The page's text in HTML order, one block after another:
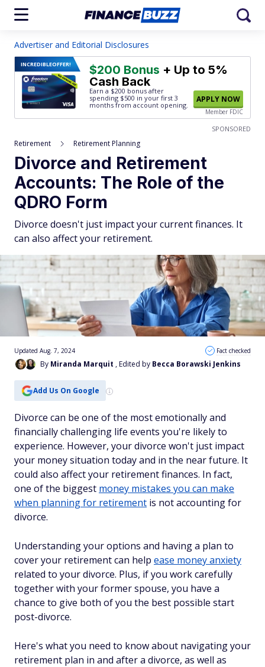
Advertiser and Editorial Disclosures
INCREDIBLEOFFER! $200 Bonus + Up to 5%
Cash Back
Earn a $200 bonus after
spending $500 in your first 3
months from account opening.
APPLY NOW
Member FDIC
SPONSORED
Retirement Retirement Planning
Divorce and Retirement
Accounts: The Role of the
QDRO Form
Divorce doesn't just impact your current finances. It
can also affect your retirement.
By Miranda Marquit , Edited by Becca Borawski Jenkins
Updated Aug. 7, 2024 Fact checked
Add Us On Google
Divorce can be one of the most emotionally and
financially challenging life events you're likely to
experience. However, your divorce won't just impact
your money situation today and in the near future. It
could also affect your retirement finances. In fact,
one of the biggest money mistakes you can make
when planning for retirement is not accounting for
divorce.
Understanding your options and having a plan to
cover your retirement can help ease money anxiety
related to your divorce. Plus, if you work carefully
together with your former spouse, you have a
chance to give both of you the best possible start
post-divorce.
Here's what you need to know about navigating your
retirement plan in and after a divorce, as well as